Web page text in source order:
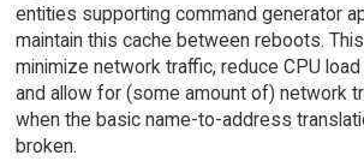
entities supporting command generator
maintain this cache between reboots.
minimize network traffic, reduce CPU
and allow for (some amount of) network
when the basic name-to-address
broken.